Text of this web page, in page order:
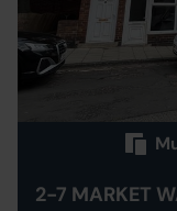
2-7 MARKET